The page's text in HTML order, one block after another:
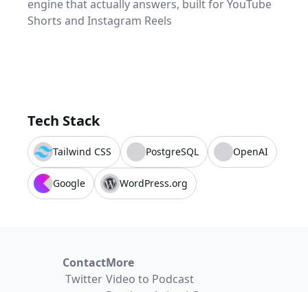
engine that actually answers, built for YouTube
Shorts and Instagram Reels
Tech Stack
Tailwind CSS PostgreSQL OpenAI
Google WordPress.org
Contact
Twitter
More
Video to Podcast